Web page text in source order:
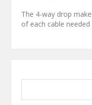
The 4-way drop
of each cable